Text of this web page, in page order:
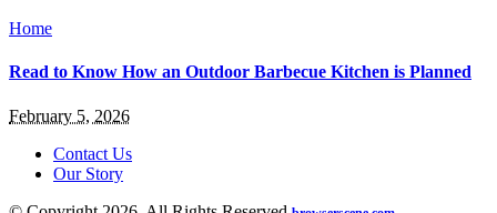
Home
Read to Know How an Outdoor Barbecue Kitchen is Planned
February 5, 2026
Contact Us
Our Story